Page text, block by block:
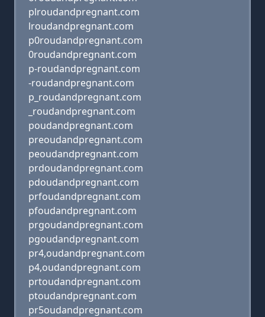
plroudandpregnant.com
lroudandpregnant.com
p0roudandpregnant.com
0roudandpregnant.com
p-roudandpregnant.com
-roudandpregnant.com
p_roudandpregnant.com
_roudandpregnant.com
poudandpregnant.com
preoudandpregnant.com
peoudandpregnant.com
prdoudandpregnant.com
pdoudandpregnant.com
prfoudandpregnant.com
pfoudandpregnant.com
prgoudandpregnant.com
pgoudandpregnant.com
pr4,oudandpregnant.com
p4,oudandpregnant.com
prtoudandpregnant.com
ptoudandpregnant.com
pr5oudandpregnant.com